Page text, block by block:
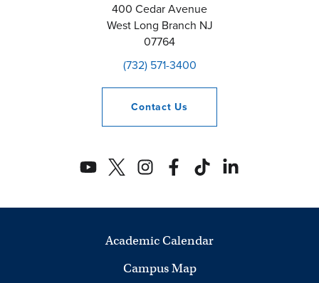
400 Cedar Avenue
West Long Branch NJ
07764
(732) 571-3400
Contact Us
Academic Calendar
Campus Map